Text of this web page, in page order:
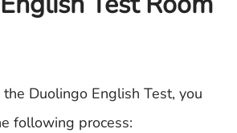
Duolingo English Test, you
following process: